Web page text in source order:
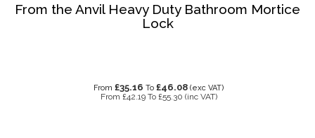
From the Anvil Heavy Duty Bathroom Mortice
Lock
From £35.16 To £46.08 (exc VAT)
From £42.19 To £55.30 (inc VAT)